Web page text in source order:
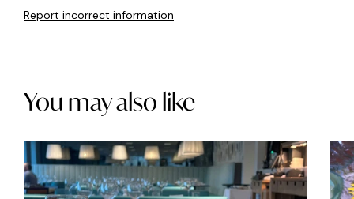
Report incorrect information
You may also like